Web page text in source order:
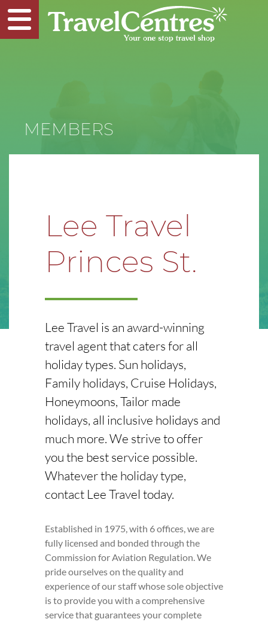
MEMBERS
Lee Travel
Princes St.
Lee Travel is an award-winning
travel agent that caters for all
holiday types. Sun holidays,
Family holidays, Cruise Holidays,
Honeymoons, Tailor made
holidays, all inclusive holidays and
much more. We strive to offer
you the best service possible.
Whatever the holiday type,
contact Lee Travel today.
Established in 1975, with 6 offices, we are
fully licensed and bonded through the
Commission for Aviation Regulation. We
pride ourselves on the quality and
experience of our staff whose sole objective
is to provide you with a comprehensive
service that guarantees your complete